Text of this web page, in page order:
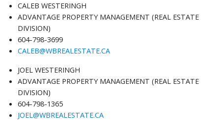
CALEB WESTERINGH
ADVANTAGE PROPERTY MANAGEMENT (REAL ESTATE
DIVISION)
604-798-3699
CALEB@WBREALESTATE.CA
JOEL WESTERINGH
ADVANTAGE PROPERTY MANAGEMENT (REAL ESTATE
DIVISION)
604-798-1365
JOEL@WBREALESTATE.CA